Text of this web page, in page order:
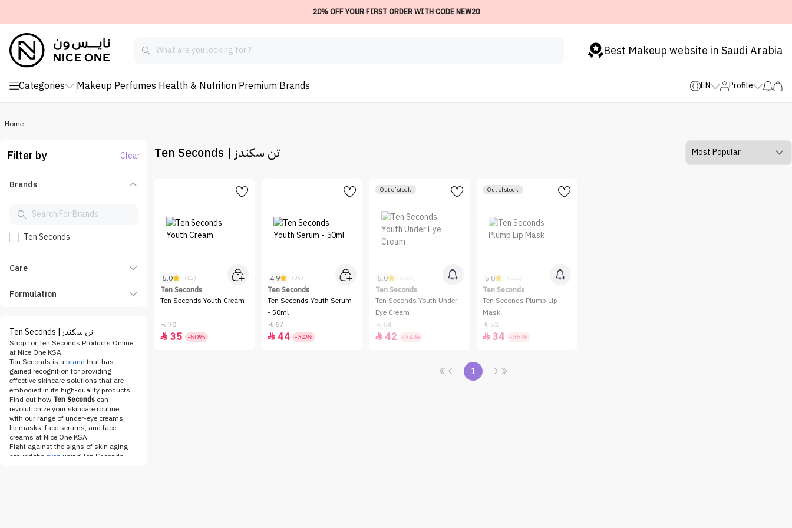
20% OFF YOUR FIRST ORDER WITH CODE NEW20
Best Makeup website in Saudi Arabia
Categories Makeup Perfumes Health & Nutrition Premium Brands EN Profile
Home
Filter by Clear
Brands
Ten Seconds
Care
Formulation
Ten Seconds | تن سكندز
Shop for Ten Seconds Products Online
at Nice One KSA
Ten Seconds is abrandthat has
gained recognition for providing
effective skincare solutions that are
embodied in its high-quality products.
Find out how Ten Seconds can
revolutionize your skincare routine
with our range of under-eye creams,
lip masks, face serums, and face
creams at Nice One KSA.
Fight against the signs of skin aging
around theeyes using Ten Seconds
Ten Seconds | تن سكندز
5.0 (62)
Ten Seconds
Ten Seconds Youth Cream
70
 35 -50%
4.9 (39)
Ten Seconds
Ten Seconds Youth Serum
- 50ml
67
 44 -34%
Out of stock
5.0 (166)
Ten Seconds
Ten Seconds Youth Under
Eye Cream
64
 42 -34%
Out of stock
5.0 (152)
Ten Seconds
Ten Seconds Plump Lip
Mask
52
 34 -35%
1